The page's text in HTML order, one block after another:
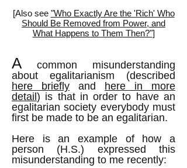
[Also see "Who Exactly Are the 'Rich' Who
Should Be Removed from Power, and
What Happens to Them Then?"]
Acommon misunderstanding
about egalitarianism (described
here briefly and here in more
detail ) is that in order to have an
egalitarian society everybody must
first be made to be an egalitarian.
Here is an example of how a
person (H.S.) expressed this
misunderstanding to me recently: